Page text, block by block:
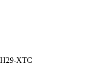
XTC